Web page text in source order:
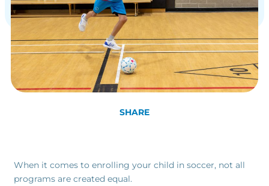
SHARE
When it comes to enrolling your child in soccer, not all
programs are created equal.